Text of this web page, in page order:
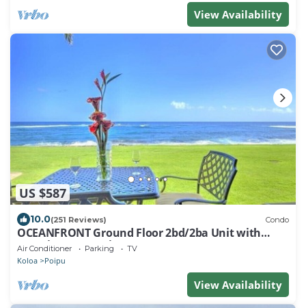
View Availability
US $587
10.0(251 Reviews) Condo
OCEANFRONT Ground Floor 2bd/2ba Unit with
Amazing Ocean Views & A/C
Air Conditioner Parking TV
Koloa Poipu
View Availability